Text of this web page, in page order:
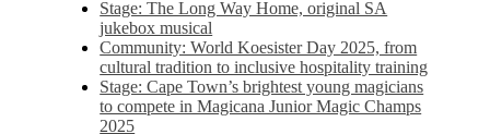
Stage: The Long Way Home, original SA
jukebox musical
Community: World Koesister Day 2025, from
cultural tradition to inclusive hospitality training
Stage: Cape Town’s brightest young magicians
to compete in Magicana Junior Magic Champs
2025